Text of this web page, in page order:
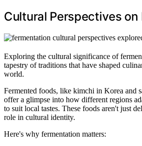
Cultural Perspectives on
Exploring the cultural significance of
tapestry of traditions that have shaped
world.
Fermented foods, like kimchi in Korea and
offer a glimpse into how different regions
to suit local tastes. These foods aren't just
role in cultural identity.
Here's why fermentation matters: